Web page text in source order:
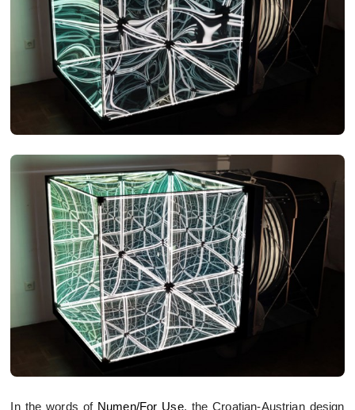
In the words of Numen/For Use, the Croatian-Austrian design